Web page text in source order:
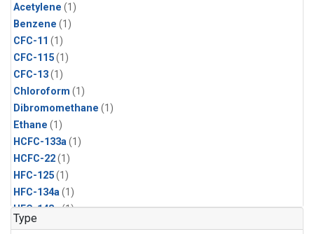
Acetylene (1)
Benzene (1)
CFC-11 (1)
CFC-115(1)
CFC-13(1)
Chloroform (1)
Dibromomethane (1)
Ethane (1)
HCFC-133a(1)
HCFC-22(1)
HFC-125(1)
HFC-134a(1)
HFC-143a(1)
HFC-152a
Type